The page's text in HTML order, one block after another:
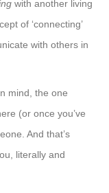
with another living
of ‘connecting’
with others in
mind, the one
(or once you’ve
And that’s
literally and